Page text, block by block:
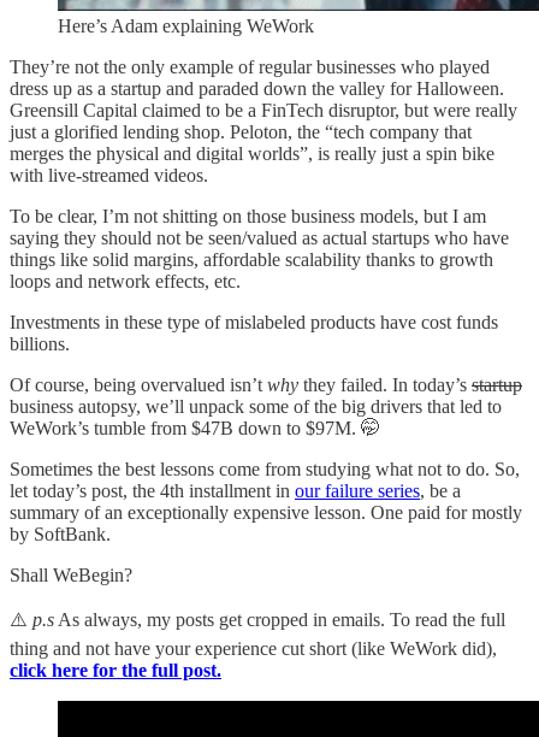
Here’s Adam explaining WeWork
They’re not the only example of regular businesses who played
dress up as a startup and paraded down the valley for Halloween.
Greensill Capital claimed to be a FinTech disruptor, but were really
just a glorified lending shop. Peloton, the “tech company that
merges the physical and digital worlds”, is really just a spin bike
with live-streamed videos.
To be clear, I’m not shitting on those business models, but I am
saying they should not be seen/valued as actual startups who have
things like solid margins, affordable scalability thanks to growth
loops and network effects, etc.
Investments in these type of mislabeled products have cost funds
billions.
Of course, being overvalued isn’twhy they failed. In today’s startup
business autopsy, we’ll unpack some of the big drivers that led to
WeWork’s tumble from $47B down to $97M. 🤭
Sometimes the best lessons come from studying what not to do. So,
let today’s post, the 4th installment in our failure series, be a
summary of an exceptionally expensive lesson. One paid for mostly
by SoftBank.
Shall WeBegin?
⚠️ p.sAs always, my posts get cropped in emails. To read the full
thing and not have your experience cut short (like WeWork did),
click here for the full post.